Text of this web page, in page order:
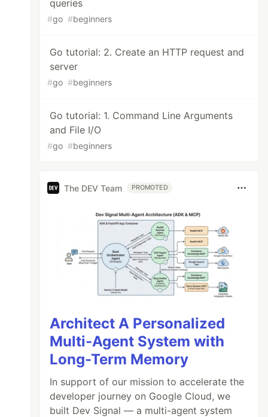
queries
#go #beginners
Go tutorial: 2. Create an HTTP request and
server
#go #beginners
Go tutorial: 1. Command Line Arguments
and File I/O
#go #beginners
The DEV Team PROMOTED
Architect A Personalized
Multi-Agent System with
Long-Term Memory
In support of our mission to accelerate the
developer journey on Google Cloud, we
built Dev Signal — a multi-agent system